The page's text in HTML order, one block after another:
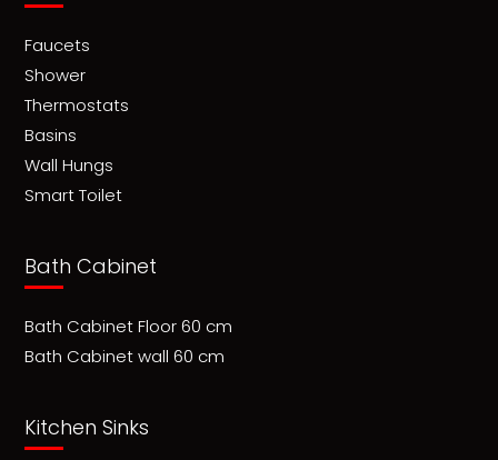
Faucets
Shower
Thermostats
Basins
Wall Hungs
Smart Toilet
Bath Cabinet
Bath Cabinet Floor 60 cm
Bath Cabinet wall 60 cm
Kitchen Sinks